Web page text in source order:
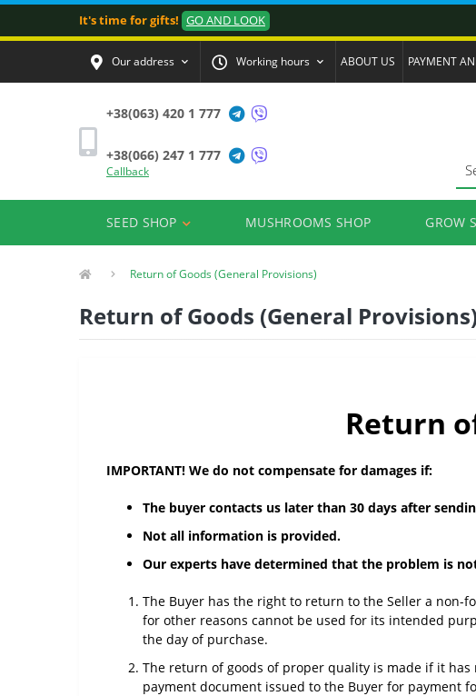
It's time for gifts! GO AND LOOK
Our address Working hours ABOUT US PAYMENT
+38(063) 420 1 777
+38(066) 247 1 777
Callback
SEED SHOP MUSHROOMS SHOP GROW
Return of Goods (General Provisions)
Return of Goods (General
Return
IMPORTANT! We do not compensate for damages if:
The buyer contacts us later than 30 days after
Not all information is provided.
Our experts have determined that the problem is
The Buyer has the right to return to the Seller a non-
for other reasons cannot be used for its intended
the day of purchase.
The return of goods of proper quality is made if it
payment document issued to the Buyer for payment